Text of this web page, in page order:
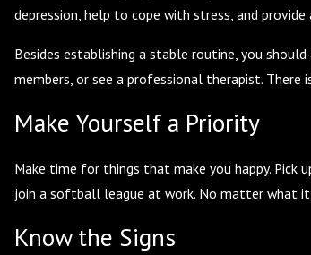
depression, help to cope with stress, and
Besides establishing a stable routine, you
members, or see a professional therapist. There
Make Yourself a Priority
Make time for things that make you happy. Pick
join a softball league at work. No matter what it
Know the Signs